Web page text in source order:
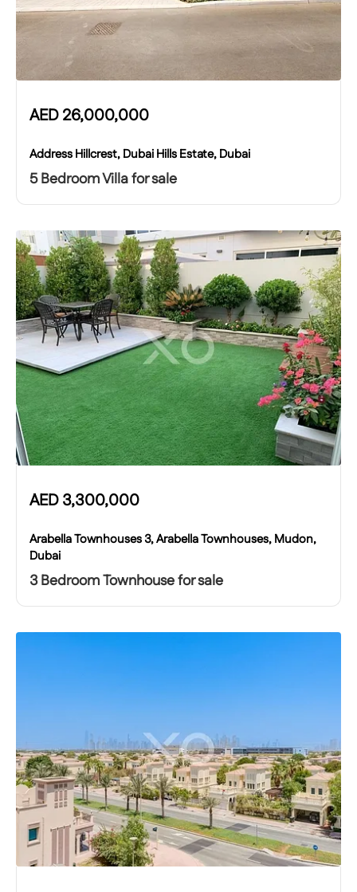
AED26,000,000
Address Hillcrest, Dubai Hills Estate, Dubai
5 Bedroom Villa for sale
AED3,300,000
Arabella Townhouses 3, Arabella Townhouses, Mudon,
Dubai
3 Bedroom Townhouse for sale